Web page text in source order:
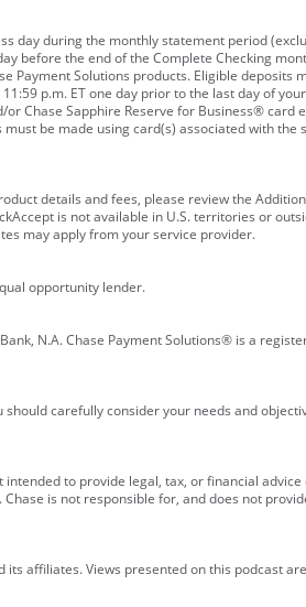
day during the monthly statement period
before the end of the Complete Checking
Solutions products. Eligible deposits
p.m. ET one day prior to the last day of
Chase Sapphire Reserve for Business® card
be made using card(s) associated with the
details and fees, please review the
is not available in U.S. territories or
may apply from your service provider.
opportunity lender.
N.A. Chase Payment Solutions® is a
carefully consider your needs and
to provide legal, tax, or financial
is not responsible for, and does not
affiliates. Views presented on this podcast